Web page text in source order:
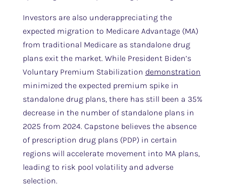
Investors are also underappreciating the
expected migration to Medicare Advantage (MA)
from traditional Medicare as standalone drug
plans exit the market. While President Biden’s
Voluntary Premium Stabilization demonstration
minimized the expected premium spike in
standalone drug plans, there has still been a 35%
decrease in the number of standalone plans in
2025 from 2024. Capstone believes the absence
of prescription drug plans (PDP) in certain
regions will accelerate movement into MA plans,
leading to risk pool volatility and adverse
selection.